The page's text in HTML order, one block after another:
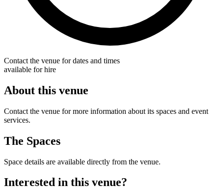
Contact the venue for dates and times
available for hire
About this venue
Contact the venue for more information about its spaces and event
services.
The Spaces
Space details are available directly from the venue.
Interested in this venue?